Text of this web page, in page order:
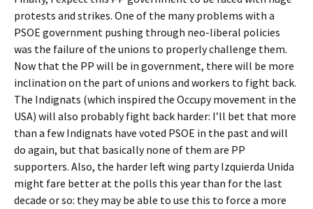
protests and strikes. One of the many problems with a
PSOE government pushing through neo-liberal policies
was the failure of the unions to properly challenge them.
Now that the PP will be in government, there will be more
inclination on the part of unions and workers to fight back.
The Indignats (which inspired the Occupy movement in the
USA) will also probably fight back harder: I’ll bet that more
than a few Indignats have voted PSOE in the past and will
do again, but that basically none of them are PP
supporters. Also, the harder left wing party Izquierda Unida
might fare better at the polls this year than for the last
decade or so: they may be able to use this to force a more